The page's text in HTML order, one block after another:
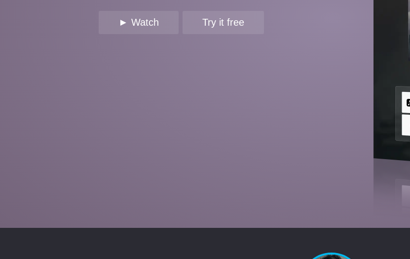
► Watch Try it free